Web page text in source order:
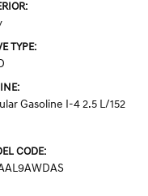
TYPE:
Gasoline I-4 2.5 L/152
CODE: